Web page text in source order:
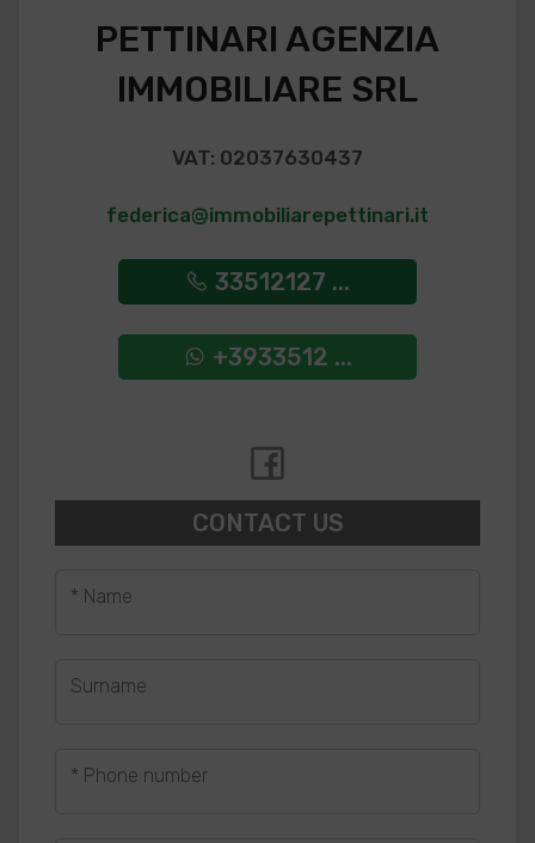
PETTINARI AGENZIA
IMMOBILIARE SRL
VAT: 02037630437
federica@immobiliarepettinari.it
33512127 ...
+3933512 ...
CONTACT US
* Name
Surname
* Phone number